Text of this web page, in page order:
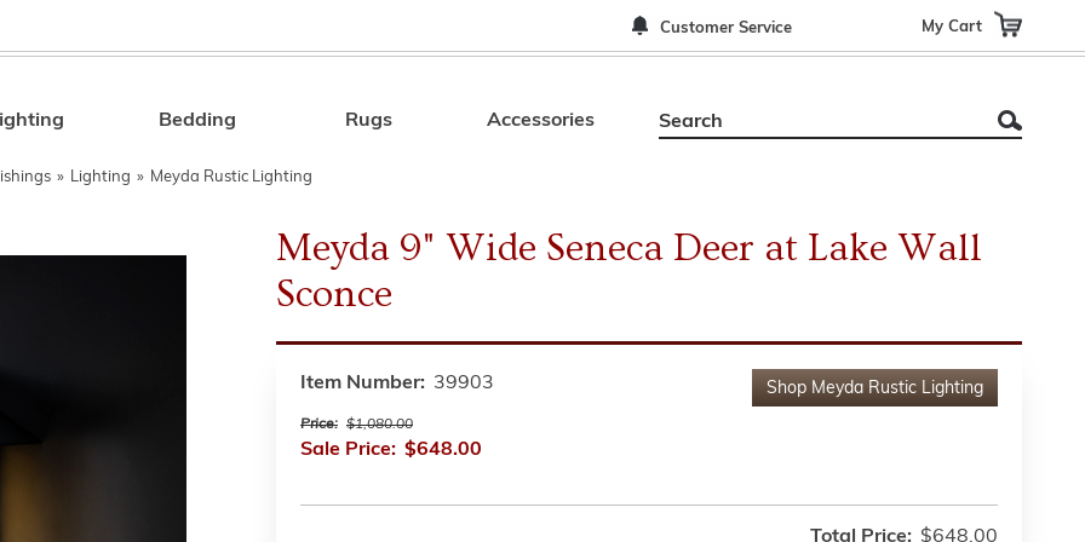
Customer Service My Cart
Search
Bedding Rugs Accessories
» Lighting » Meyda Rustic Lighting
Meyda 9" Wide Seneca Deer at Lake Wall
Sconce
Shop Meyda Rustic Lighting
Item Number: 39903
Price: $1,080.00
Sale Price: $648.00
Total Price: $648.00